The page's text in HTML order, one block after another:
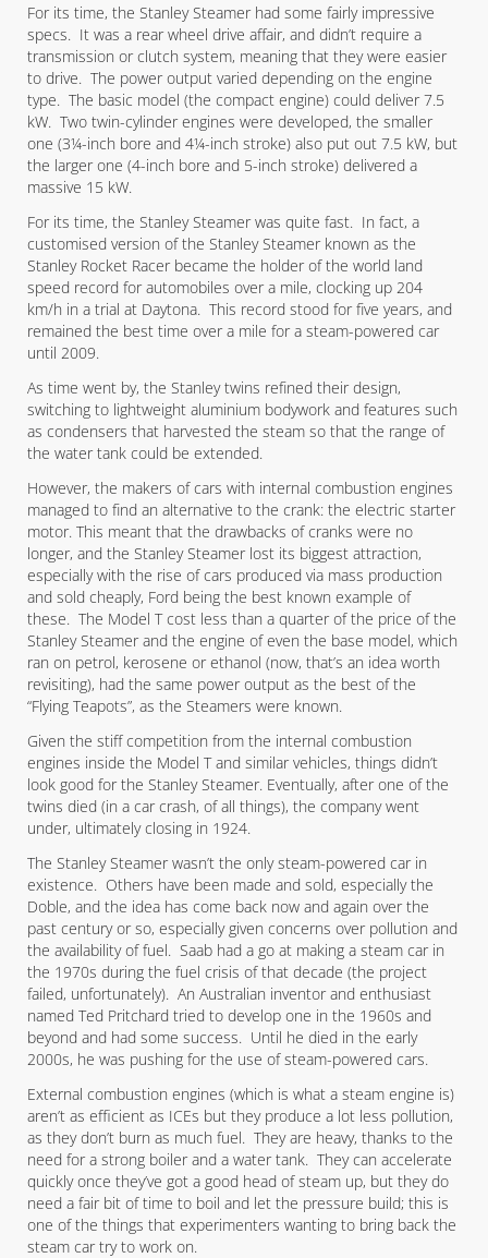
For its time, the Stanley Steamer had some fairly impressive
specs. It was a rear wheel drive affair, and didn’t require a
transmission or clutch system, meaning that they were easier
to drive. The power output varied depending on the engine
type. The basic model (the compact engine) could deliver 7.5
kW. Two twin-cylinder engines were developed, the smaller
one (3¼-inch bore and 4¼-inch stroke) also put out 7.5 kW, but
the larger one (4-inch bore and 5-inch stroke) delivered a
massive 15 kW.
For its time, the Stanley Steamer was quite fast. In fact, a
customised version of the Stanley Steamer known as the
Stanley Rocket Racer became the holder of the world land
speed record for automobiles over a mile, clocking up 204
km/h in a trial at Daytona. This record stood for five years, and
remained the best time over a mile for a steam-powered car
until 2009.
As time went by, the Stanley twins refined their design,
switching to lightweight aluminium bodywork and features such
as condensers that harvested the steam so that the range of
the water tank could be extended.
However, the makers of cars with internal combustion engines
managed to find an alternative to the crank: the electric starter
motor. This meant that the drawbacks of cranks were no
longer, and the Stanley Steamer lost its biggest attraction,
especially with the rise of cars produced via mass production
and sold cheaply, Ford being the best known example of
these. The Model T cost less than a quarter of the price of the
Stanley Steamer and the engine of even the base model, which
ran on petrol, kerosene or ethanol (now, that’s an idea worth
revisiting), had the same power output as the best of the
“Flying Teapots”, as the Steamers were known.
Given the stiff competition from the internal combustion
engines inside the Model T and similar vehicles, things didn’t
look good for the Stanley Steamer. Eventually, after one of the
twins died (in a car crash, of all things), the company went
under, ultimately closing in 1924.
The Stanley Steamer wasn’t the only steam-powered car in
existence. Others have been made and sold, especially the
Doble, and the idea has come back now and again over the
past century or so, especially given concerns over pollution and
the availability of fuel. Saab had a go at making a steam car in
the 1970s during the fuel crisis of that decade (the project
failed, unfortunately). An Australian inventor and enthusiast
named Ted Pritchard tried to develop one in the 1960s and
beyond and had some success. Until he died in the early
2000s, he was pushing for the use of steam-powered cars.
External combustion engines (which is what a steam engine is)
aren’t as efficient as ICEs but they produce a lot less pollution,
as they don’t burn as much fuel. They are heavy, thanks to the
need for a strong boiler and a water tank. They can accelerate
quickly once they’ve got a good head of steam up, but they do
need a fair bit of time to boil and let the pressure build; this is
one of the things that experimenters wanting to bring back the
steam car try to work on.